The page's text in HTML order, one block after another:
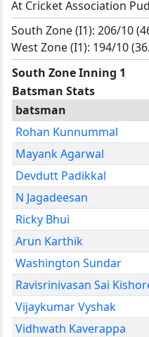
At Cricket Association
South Zone (I1): 206/10
West Zone (I1): 194/10
South Zone Inning 1
Batsman Stats
batsman
Rohan Kunnummal
Mayank Agarwal
Devdutt Padikkal
N Jagadeesan
Ricky Bhui
Arun Karthik
Washington Sundar
Ravisrinivasan Sai
Vijaykumar Vyshak
Vidhwath Kaverappa